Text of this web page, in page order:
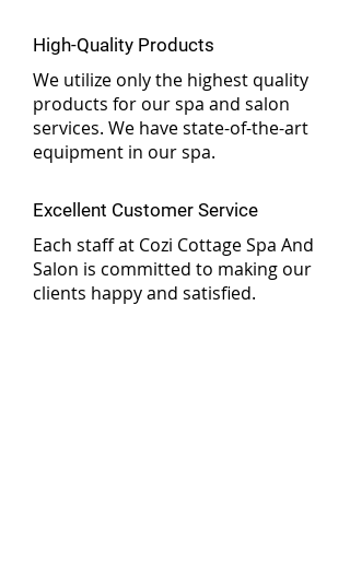
High-Quality Products
We utilize only the highest quality
products for our spa and salon
services. We have state-of-the-art
equipment in our spa.
Excellent Customer Service
Each staff at Cozi Cottage Spa And
Salon is committed to making our
clients happy and satisfied.